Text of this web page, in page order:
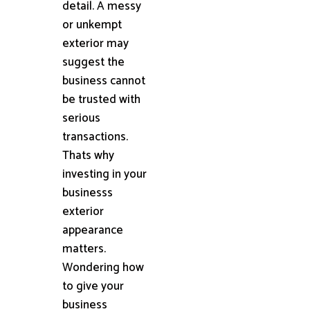
detail. A messy
or unkempt
exterior may
suggest the
business cannot
be trusted with
serious
transactions.
Thats why
investing in your
businesss
exterior
appearance
matters.
Wondering how
to give your
business